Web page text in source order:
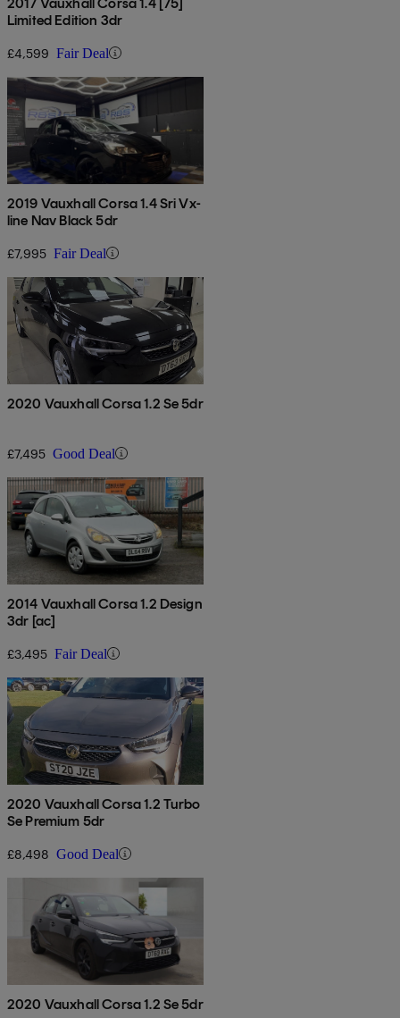
Limited Edition 3dr
£4,599 Fair Deal
2019 Vauxhall Corsa 1.4 Sri Vx-
line Nav Black 5dr
£7,995 Fair Deal
2020 Vauxhall Corsa 1.2 Se 5dr
£7,495 Good Deal
2014 Vauxhall Corsa 1.2 Design
3dr [ac]
£3,495 Fair Deal
2020 Vauxhall Corsa 1.2 Turbo
Se Premium 5dr
£8,498 Good Deal
2020 Vauxhall Corsa 1.2 Se 5dr